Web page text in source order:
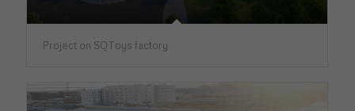
Project on SQToys factory